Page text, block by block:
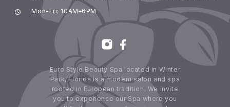
Mon-Fri: 10AM–6PM
Euro Style Beauty Spa located in Winter
Park, Florida is a modern salon and spa
rooted in European tradition. We invite
you to experience our Spa where you